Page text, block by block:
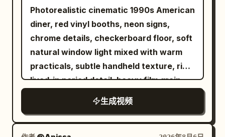
Finish with a centered hero close up as
both hands slowly pull the burger into
two halves. A heavy ribbon of molten
mozzarella stretches between the
charred beef layers, trembling and
thinning under gravity before partially
breaking. Steam, glistening juices,
toasted bread texture, ash, smoke, and
fire bokeh must feel completely
photographic. Hold the final cheese
Camera orbits smoothly around the
impact. Time locks completely at the
peak of the spill. Every face freezes in
pure shock. Only the bald man remains
free to move. He freezes for one beat
then quickly grabs a croissant and a
floating coffee cup from the debris. 12-
22s: [Tracking Shot] Still inside the
detailed close-ups of hands gently
rubbing the spices into the fish. The
seasoned fish is then placed into hot oil,
where it sizzles and fries to a crispy
golden-brown finish with slow-motion
bubbling oil and rising steam. After
frying, the fish is beautifully plated on a
premium ceramic plate with lemon
slices, fresh herbs, onion rings, and a
small dipping sauce, while soft steam
Photorealistic cinematic 1990s American
diner, red vinyl booths, neon signs,
chrome details, checkerboard floor, soft
natural window light mixed with warm
practicals, subtle handheld texture, rich
lived-in period detail, heavy film grain.
Shot with modern realism and precise
temporal control. Use the provided
reference image as the exact character
生成视频